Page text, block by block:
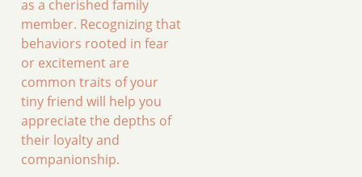
as a cherished family
member. Recognizing that
behaviors rooted in fear
or excitement are
common traits of your
tiny friend will help you
appreciate the depths of
their loyalty and
companionship.